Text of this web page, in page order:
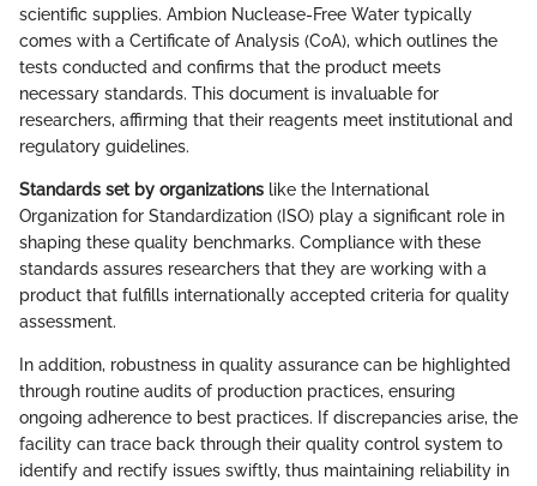
scientific supplies. Ambion Nuclease-Free Water typically
comes with a Certificate of Analysis (CoA), which outlines the
tests conducted and confirms that the product meets
necessary standards. This document is invaluable for
researchers, affirming that their reagents meet institutional and
regulatory guidelines.
Standards set by organizations like the International
Organization for Standardization (ISO) play a significant role in
shaping these quality benchmarks. Compliance with these
standards assures researchers that they are working with a
product that fulfills internationally accepted criteria for quality
assessment.
In addition, robustness in quality assurance can be highlighted
through routine audits of production practices, ensuring
ongoing adherence to best practices. If discrepancies arise, the
facility can trace back through their quality control system to
identify and rectify issues swiftly, thus maintaining reliability in